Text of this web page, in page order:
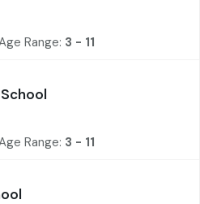
Range: 3 - 11
Range: 3 - 11